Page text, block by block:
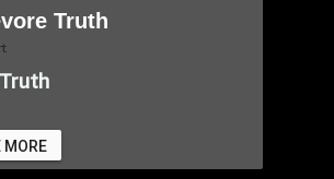
Truth
MORE